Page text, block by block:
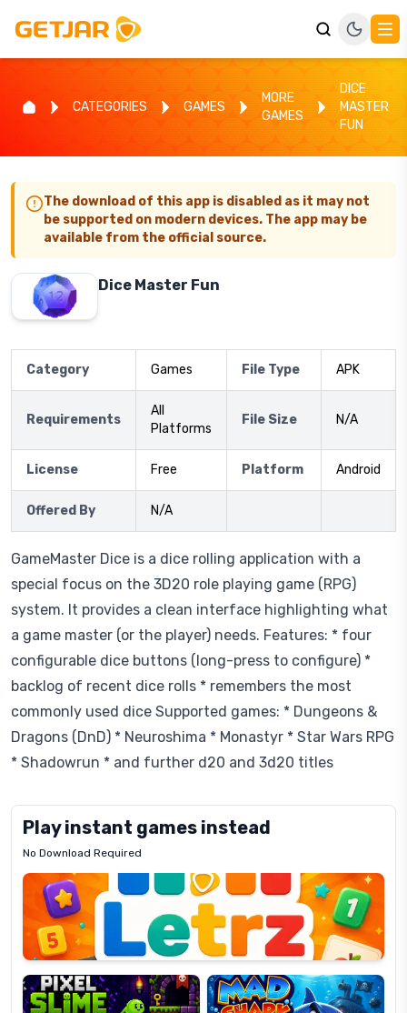
CATEGORIES GAMES
MORE
GAMES
DICE
MASTER
FUN
The download of this app is disabled as it may not
be supported on modern devices. The app may be
available from the official source.
Dice Master Fun
Category Games File Type APK
Requirements
All
Platforms
File Size N/A
License Free Platform Android
Offered By N/A
GameMaster Dice is a dice rolling application with a
special focus on the 3D20 role playing game (RPG)
system. It provides a clean interface highlighting what
a game master (or the player) needs. Features: * four
configurable dice buttons (long-press to configure) *
backlog of recent dice rolls * remembers the most
commonly used dice Supported games: * Dungeons &
Dragons (DnD) * Neuroshima * Monastyr * Star Wars RPG
* Shadowrun * and further d20 and 3d20 titles
Play instant games instead
No Download Required
Letrz
Pixel
Slime
Mad
Shark